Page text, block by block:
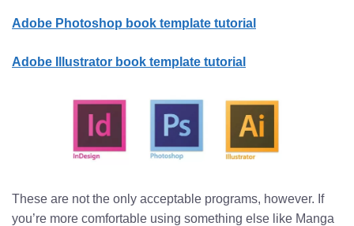
Adobe Photoshop book template tutorial
Adobe Illustrator book template tutorial
These are not the only acceptable programs, however. If
you’re more comfortable using something else like Manga